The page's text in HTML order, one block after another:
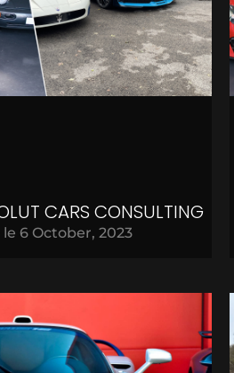
CARS CONSULTING
6 October, 2023